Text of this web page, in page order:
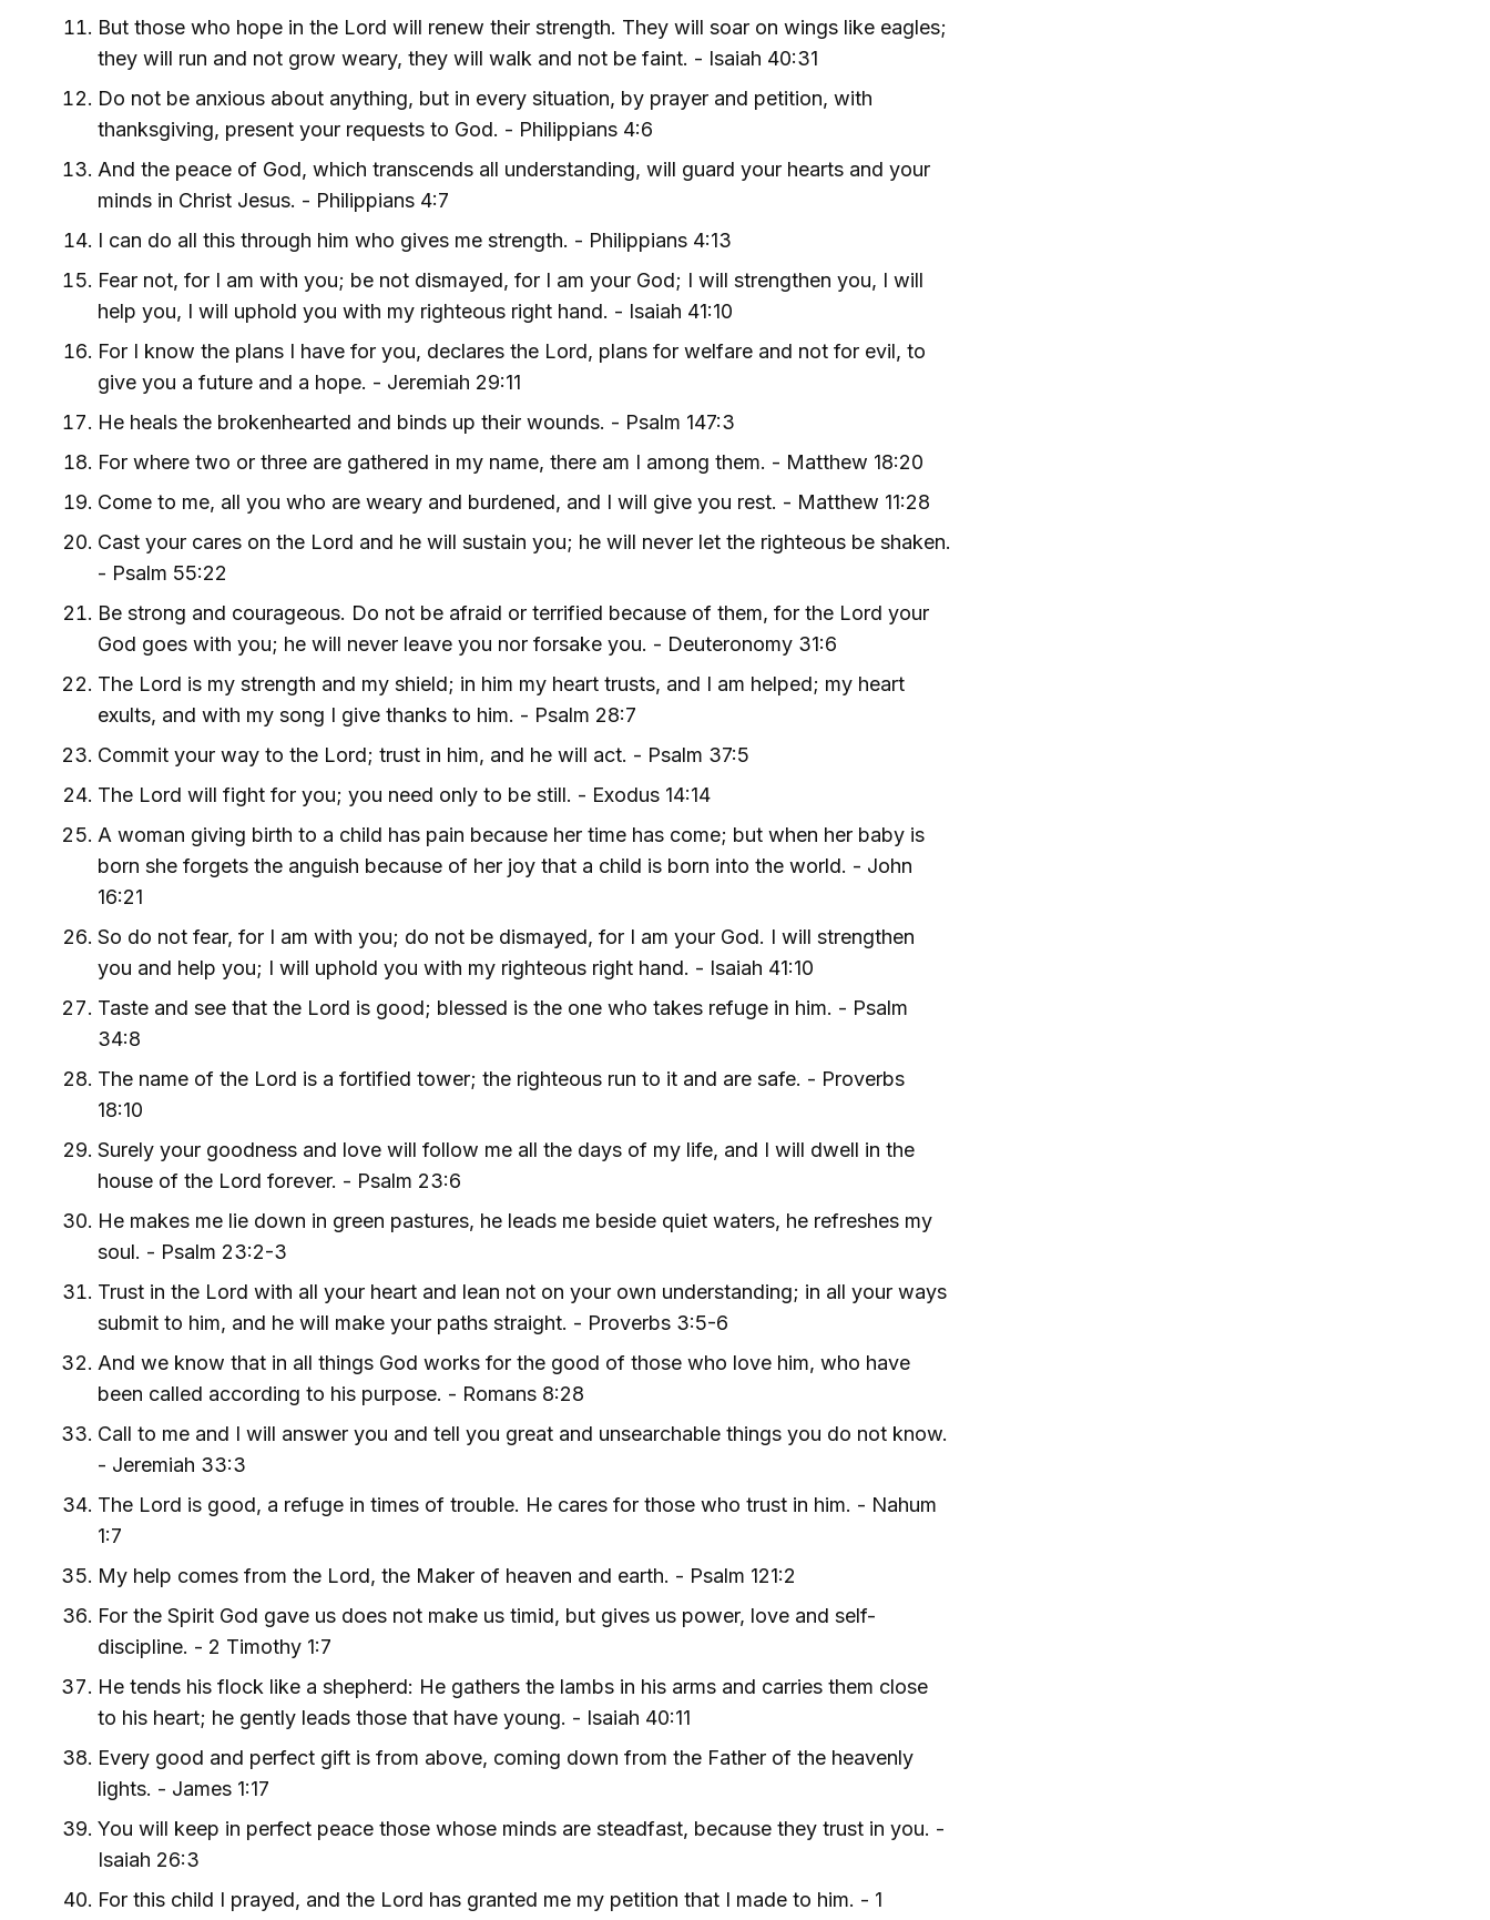
But those who hope in the Lord will renew their strength. They will soar on wings like eagles;
they will run and not grow weary, they will walk and not be faint. - Isaiah 40:31
Do not be anxious about anything, but in every situation, by prayer and petition, with
thanksgiving, present your requests to God. - Philippians 4:6
And the peace of God, which transcends all understanding, will guard your hearts and your
minds in Christ Jesus. - Philippians 4:7
I can do all this through him who gives me strength. - Philippians 4:13
Fear not, for I am with you; be not dismayed, for I am your God; I will strengthen you, I will
help you, I will uphold you with my righteous right hand. - Isaiah 41:10
For I know the plans I have for you, declares the Lord, plans for welfare and not for evil, to
give you a future and a hope. - Jeremiah 29:11
He heals the brokenhearted and binds up their wounds. - Psalm 147:3
For where two or three are gathered in my name, there am I among them. - Matthew 18:20
Come to me, all you who are weary and burdened, and I will give you rest. - Matthew 11:28
Cast your cares on the Lord and he will sustain you; he will never let the righteous be shaken.
- Psalm 55:22
Be strong and courageous. Do not be afraid or terrified because of them, for the Lord your
God goes with you; he will never leave you nor forsake you. - Deuteronomy 31:6
The Lord is my strength and my shield; in him my heart trusts, and I am helped; my heart
exults, and with my song I give thanks to him. - Psalm 28:7
Commit your way to the Lord; trust in him, and he will act. - Psalm 37:5
The Lord will fight for you; you need only to be still. - Exodus 14:14
A woman giving birth to a child has pain because her time has come; but when her baby is
born she forgets the anguish because of her joy that a child is born into the world. - John
16:21
So do not fear, for I am with you; do not be dismayed, for I am your God. I will strengthen
you and help you; I will uphold you with my righteous right hand. - Isaiah 41:10
Taste and see that the Lord is good; blessed is the one who takes refuge in him. - Psalm
34:8
The name of the Lord is a fortified tower; the righteous run to it and are safe. - Proverbs
18:10
Surely your goodness and love will follow me all the days of my life, and I will dwell in the
house of the Lord forever. - Psalm 23:6
He makes me lie down in green pastures, he leads me beside quiet waters, he refreshes my
soul. - Psalm 23:2-3
Trust in the Lord with all your heart and lean not on your own understanding; in all your ways
submit to him, and he will make your paths straight. - Proverbs 3:5-6
And we know that in all things God works for the good of those who love him, who have
been called according to his purpose. - Romans 8:28
Call to me and I will answer you and tell you great and unsearchable things you do not know.
- Jeremiah 33:3
The Lord is good, a refuge in times of trouble. He cares for those who trust in him. - Nahum
1:7
My help comes from the Lord, the Maker of heaven and earth. - Psalm 121:2
For the Spirit God gave us does not make us timid, but gives us power, love and self-
discipline. - 2 Timothy 1:7
He tends his flock like a shepherd: He gathers the lambs in his arms and carries them close
to his heart; he gently leads those that have young. - Isaiah 40:11
Every good and perfect gift is from above, coming down from the Father of the heavenly
lights. - James 1:17
You will keep in perfect peace those whose minds are steadfast, because they trust in you. -
Isaiah 26:3
For this child I prayed, and the Lord has granted me my petition that I made to him. - 1